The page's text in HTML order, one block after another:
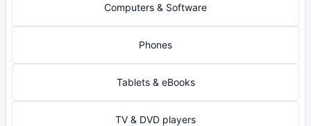
Computers & Software
Phones
Tablets & eBooks
TV & DVD players